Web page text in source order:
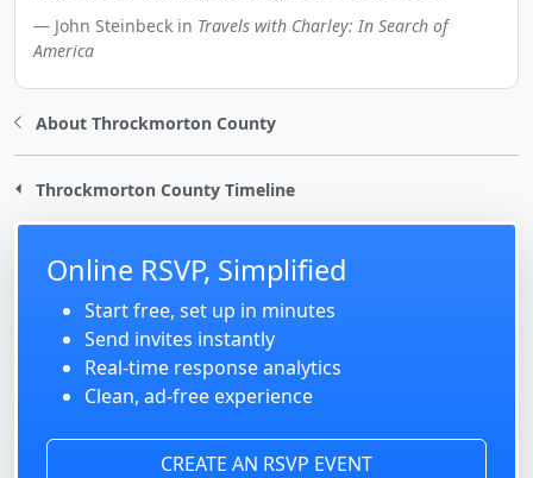
John Steinbeck in Travels with Charley: In Search of
America
About Throckmorton County
Throckmorton County Timeline
Online RSVP, Simplified
Start free, set up in minutes
Send invites instantly
Real-time response analytics
Clean, ad-free experience
CREATE AN RSVP EVENT